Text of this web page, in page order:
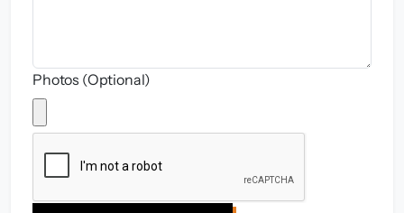
Photos (Optional)